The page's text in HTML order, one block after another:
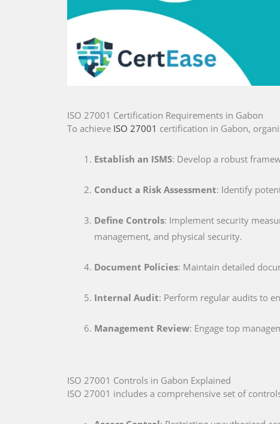
ISO 27001 Certification Requirements in Gabon
To achieve ISO 27001 certification in Gabon,
Establish an ISMS: Develop a robust
Conduct a Risk Assessment: Identify
Define Controls: Implement security
management, and physical security.
Document Policies: Maintain detailed
Internal Audit: Perform regular audits to
Management Review: Engage top
ISO 27001 Controls in Gabon Explained
ISO 27001 includes a comprehensive set of